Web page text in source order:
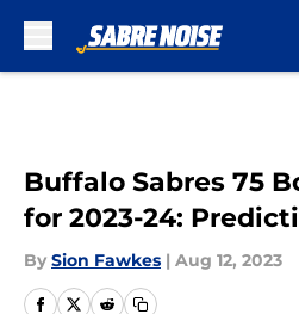
Buffalo Sabres 75
for 2023-24:
By Sion Fawkes | Aug 12, 2023